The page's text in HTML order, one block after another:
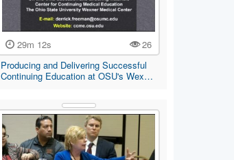
29m 12s
26
Producing and Delivering Successful
Continuing Education at OSU's Wex…